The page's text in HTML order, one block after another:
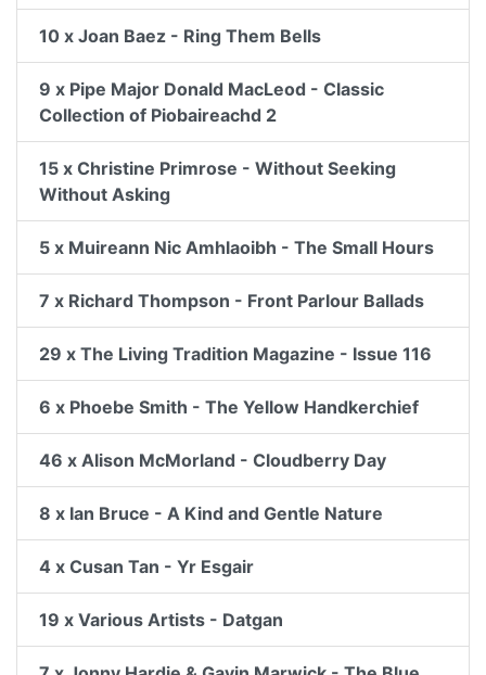
10 x Joan Baez - Ring Them Bells
9 x Pipe Major Donald MacLeod - Classic
Collection of Piobaireachd 2
15 x Christine Primrose - Without Seeking
Without Asking
5 x Muireann Nic Amhlaoibh - The Small Hours
7 x Richard Thompson - Front Parlour Ballads
29 x The Living Tradition Magazine - Issue 116
6 x Phoebe Smith - The Yellow Handkerchief
46 x Alison McMorland - Cloudberry Day
8 x Ian Bruce - A Kind and Gentle Nature
4 x Cusan Tan - Yr Esgair
19 x Various Artists - Datgan